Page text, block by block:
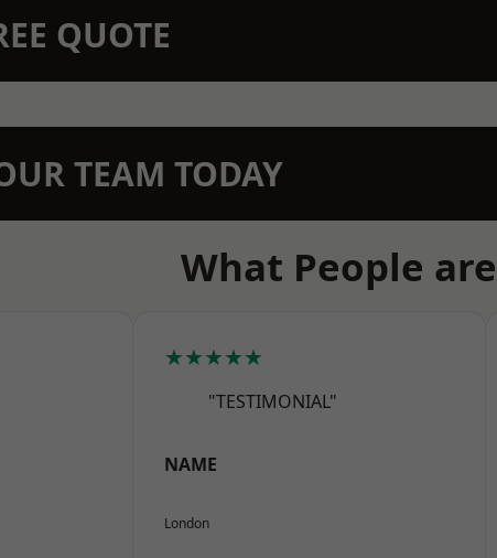
QUOTE
TEAM TODAY
What People
★★★★★
"TESTIMONIAL"
NAME
London